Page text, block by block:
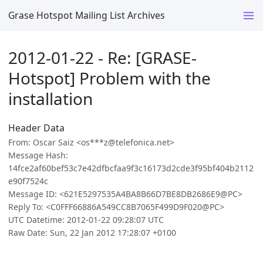
Grase Hotspot Mailing List Archives
2012-01-22 - Re: [GRASE-
Hotspot] Problem with the
installation
Header Data
From: Oscar Saiz <os***z@telefonica.net>
Message Hash:
14fce2af60bef53c7e42dfbcfaa9f3c16173d2cde3f95bf404b2112
e90f7524c
Message ID: <621E5297535A4BA8B66D7BE8DB2686E9@PC>
Reply To: <C0FFF66886A549CC8B7065F499D9F020@PC>
UTC Datetime: 2012-01-22 09:28:07 UTC
Raw Date: Sun, 22 Jan 2012 17:28:07 +0100